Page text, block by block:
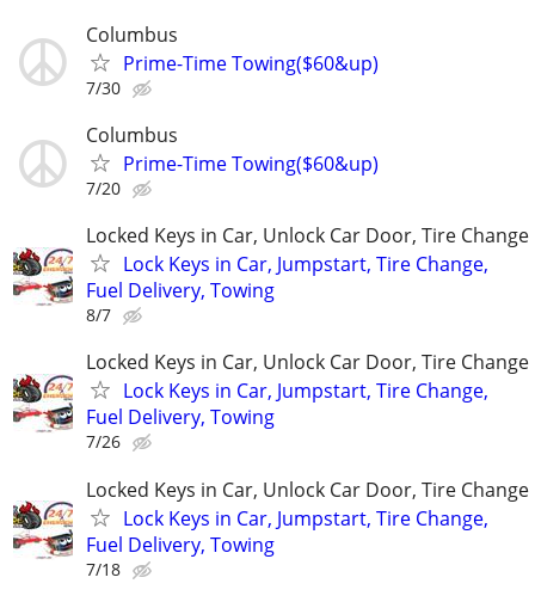
Columbus
Prime-Time Towing($60&up)
7/30
Columbus
Prime-Time Towing($60&up)
7/20
Locked Keys in Car, Unlock Car Door, Tire Change
Lock Keys in Car, Jumpstart, Tire Change,
Fuel Delivery, Towing
8/7
Locked Keys in Car, Unlock Car Door, Tire Change
Lock Keys in Car, Jumpstart, Tire Change,
Fuel Delivery, Towing
7/26
Locked Keys in Car, Unlock Car Door, Tire Change
Lock Keys in Car, Jumpstart, Tire Change,
Fuel Delivery, Towing
7/18